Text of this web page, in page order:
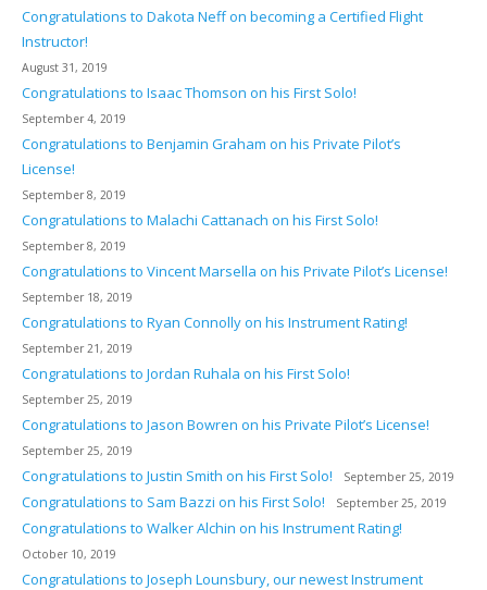
Congratulations to Dakota Neff on becoming a Certified Flight
Instructor!
August 31, 2019
Congratulations to Isaac Thomson on his First Solo!
September 4, 2019
Congratulations to Benjamin Graham on his Private Pilot’s
License!
September 8, 2019
Congratulations to Malachi Cattanach on his First Solo!
September 8, 2019
Congratulations to Vincent Marsella on his Private Pilot’s License!
September 18, 2019
Congratulations to Ryan Connolly on his Instrument Rating!
September 21, 2019
Congratulations to Jordan Ruhala on his First Solo!
September 25, 2019
Congratulations to Jason Bowren on his Private Pilot’s License!
September 25, 2019
Congratulations to Justin Smith on his First Solo! September 25, 2019
Congratulations to Sam Bazzi on his First Solo! September 25, 2019
Congratulations to Walker Alchin on his Instrument Rating!
October 10, 2019
Congratulations to Joseph Lounsbury, our newest Instrument